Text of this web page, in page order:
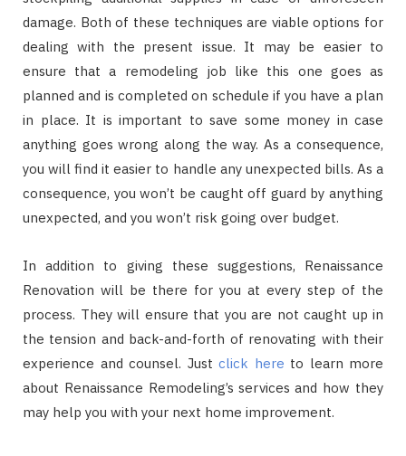
damage. Both of these techniques are viable options for
dealing with the present issue. It may be easier to
ensure that a remodeling job like this one goes as
planned and is completed on schedule if you have a plan
in place. It is important to save some money in case
anything goes wrong along the way. As a consequence,
you will find it easier to handle any unexpected bills. As a
consequence, you won’t be caught off guard by anything
unexpected, and you won’t risk going over budget.
In addition to giving these suggestions, Renaissance
Renovation will be there for you at every step of the
process. They will ensure that you are not caught up in
the tension and back-and-forth of renovating with their
experience and counsel. Just click here to learn more
about Renaissance Remodeling’s services and how they
may help you with your next home improvement.